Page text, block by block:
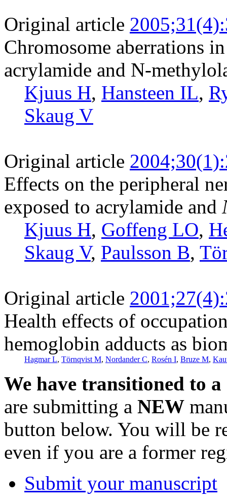
Original article
Chromosome aberrations
acrylamide and N-
Kjuus H, Hansteen IL,
Skaug V
Original article
Effects on the peripheral
exposed to acrylamide and
Kjuus H, Goffeng LO,
Skaug V, Paulsson B,
Original article
Health effects of
hemoglobin adducts as
Hagmar L, Törnqvist M, Nordander C, Rosén I, Bruze M,
We have transitioned to
are submitting a NEW
button below. You will be
even if you are a former
Submit your manuscript